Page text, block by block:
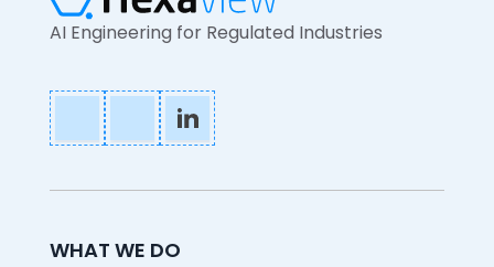
AI Engineering for Regulated Industries
WHAT WE DO